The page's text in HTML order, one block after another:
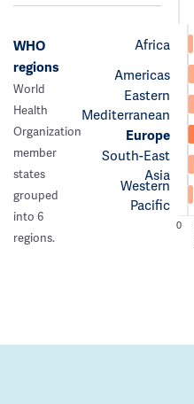
WHO
regions
World
Health
Organization
member
states
grouped
into 6
regions.
Africa
Americas
Eastern
Mediterranean
Europe
South-East
Asia
Western
Pacific
0